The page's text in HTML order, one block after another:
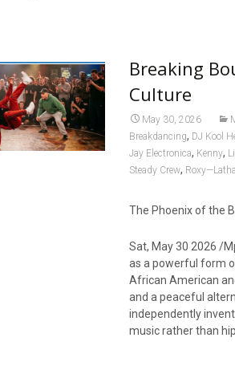
Breaking
Culture
May 30, 2026
Breakdancing, DJ Kool
Jay Electronica, Kenny,
Steady Crew,
The Phoenix of the
Sat, May 30 2026 /
as a powerful form
African American
and a peaceful
independently
music rather than